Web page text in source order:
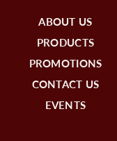
ABOUT US
PRODUCTS
PROMOTIONS
CONTACT US
EVENTS